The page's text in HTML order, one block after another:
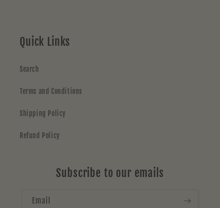
Quick Links
Search
Terms and Conditions
Shipping Policy
Refund Policy
Subscribe to our emails
Email